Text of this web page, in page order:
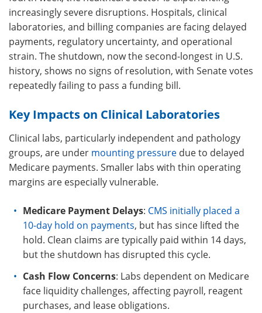
increasingly severe disruptions. Hospitals, clinical
laboratories, and billing companies are facing delayed
payments, regulatory uncertainty, and operational
strain. The shutdown, now the second-longest in U.S.
history, shows no signs of resolution, with Senate votes
repeatedly failing to pass a funding bill.
Key Impacts on Clinical Laboratories
Clinical labs, particularly independent and pathology
groups, are under mounting pressure due to delayed
Medicare payments. Smaller labs with thin operating
margins are especially vulnerable.
Medicare Payment Delays: CMS initially placed a
10-day hold on payments, but has since lifted the
hold. Clean claims are typically paid within 14 days,
but the shutdown has disrupted this cycle.
Cash Flow Concerns: Labs dependent on Medicare
face liquidity challenges, affecting payroll, reagent
purchases, and lease obligations.